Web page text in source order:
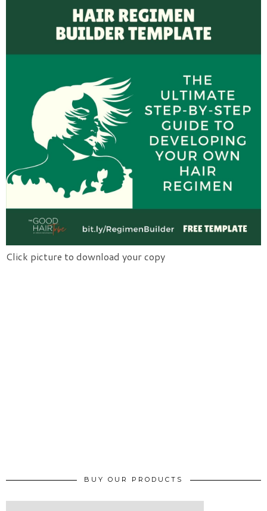
Click picture to download your copy
BUY OUR PRODUCTS